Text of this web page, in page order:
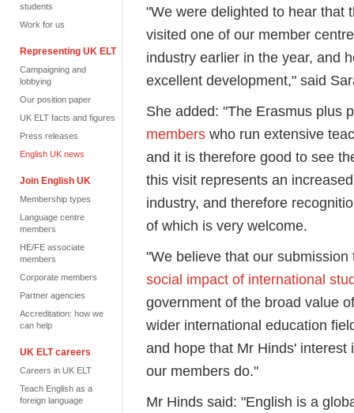
students
Work for us
Representing UK ELT
Campaigning and
lobbying
Our position paper
UK ELT facts and figures
Press releases
English UK news
Join English UK
Membership types
Language centre
members
HE/FE associate
members
Corporate members
Partner agencies
Accreditation: how we
can help
UK ELT careers
Careers in UK ELT
Teach English as a
foreign language
"We were delighted to hear that
visited one of our member
industry earlier in the year, and
excellent development," said
She added: "The Erasmus plus
members who run extensive
and it is therefore good to see
this visit represents an
industry, and therefore
of which is very welcome.
"We believe that our
social impact of international
government of the broad value
wider international education
and hope that Mr Hinds'
our members do."
Mr Hinds said: "English is a